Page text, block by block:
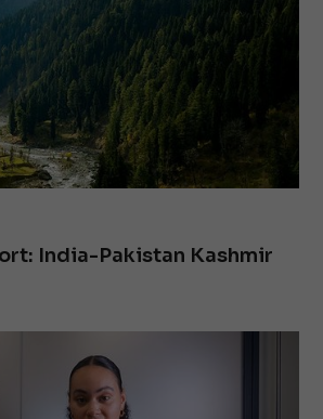
India-Pakistan Kashmir